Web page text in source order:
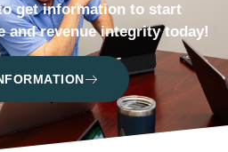
get information to start
and revenue integrity today!